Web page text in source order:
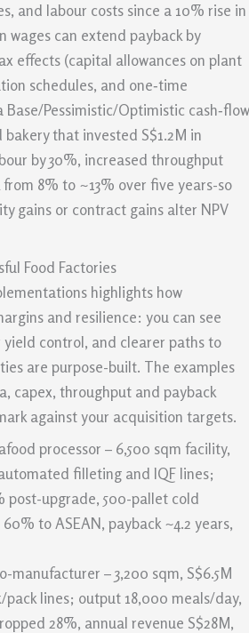
and labour costs since a 10% rise in
wages can extend payback by
effects (capital allowances on plant
schedules, and one‑time
Base/Pessimistic/Optimistic cash‑flow
that invested S$1.2M in
by 30%, increased throughput
8% to ~13% over five years-so
gains or contract gains alter NPV
Food Factories
highlights how
and resilience: you can see
control, and clearer paths to
are purpose-built. The examples
capex, throughput and payback
against your acquisition targets.
processor – 6,500 sqm facility,
filleting and IQF lines;
post-upgrade, 500-pallet cold
to ASEAN, payback ~4.2 years,
manufacturer – 3,200 sqm, S$6.5M
lines; output 18,000 meals/day,
28%, annual revenue S$28M,